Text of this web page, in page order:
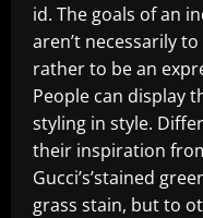
id. The goals of an
aren’t necessarily
rather to be an
People can display
styling in style.
their inspiration
Gucci’s’stained
grass stain, but to